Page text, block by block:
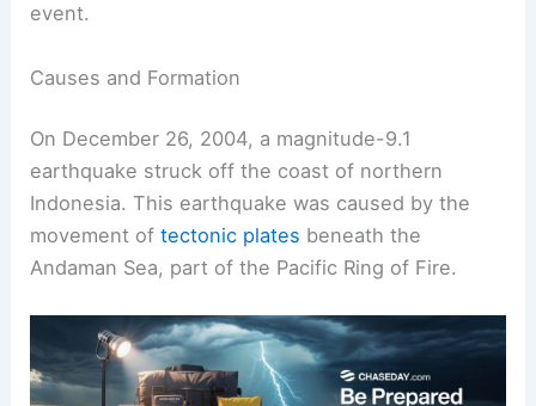
event.
Causes and Formation
On December 26, 2004, a magnitude-9.1
earthquake struck off the coast of northern
Indonesia. This earthquake was caused by the
movement oftectonic plates beneath the
Andaman Sea, part of the Pacific Ring of Fire.